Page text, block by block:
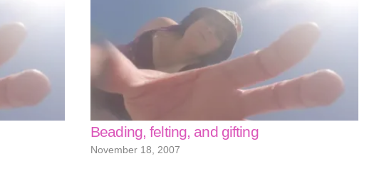
Beading, felting, and gifting
November 18, 2007